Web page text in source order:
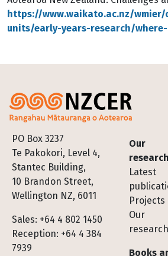
https://www.waikato.ac.nz/
units/early-years-research/
PO Box 3237
Te Pakokori, Level 4,
Stantec Building,
10 Brandon Street,
Wellington NZ, 6011
Sales: +64 4 802 1450
Reception: +64 4 384
7939
Footer
Our
research
Latest
Projects
Our
Books